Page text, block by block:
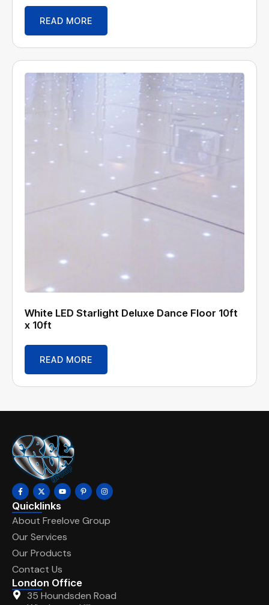
READ MORE
White LED Starlight Deluxe Dance Floor 10ft
x 10ft
READ MORE
Quicklinks
About Freelove Group
Our Services
Our Products
Contact Us
London Office
35 Houndsden Road